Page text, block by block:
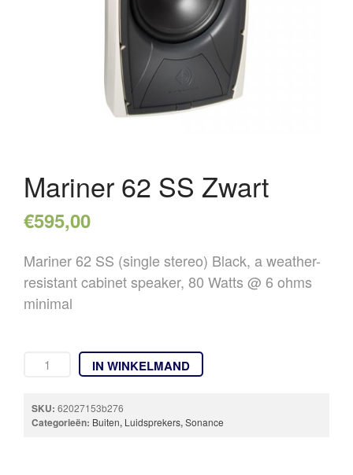
REFERENTIES
NIEUWS
CONTACT
Mariner 62 SS Zwart
€595,00
Mariner 62 SS (single stereo) Black, a weather-
resistant cabinet speaker, 80 Watts @ 6 ohms
minimal
IN WINKELMAND
SKU: 62027153b276
Categorieën: Buiten, Luidsprekers,Sonance